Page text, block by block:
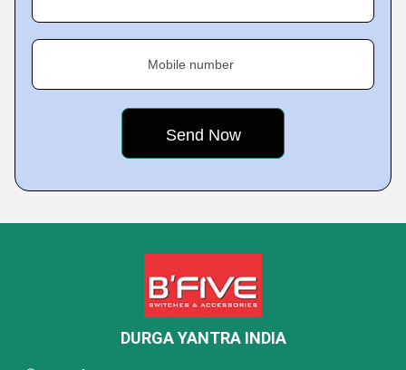
Mobile number
DURGA YANTRA INDIA